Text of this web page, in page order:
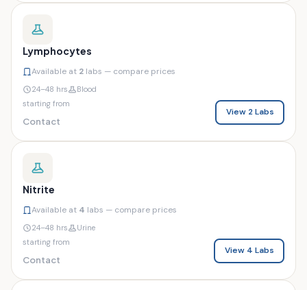
Lymphocytes
Available at 2 labs — compare prices
24–48 hrs
Blood
starting from
Contact
View 2 Labs
Nitrite
Available at 4 labs — compare prices
24–48 hrs
Urine
starting from
Contact
View 4 Labs